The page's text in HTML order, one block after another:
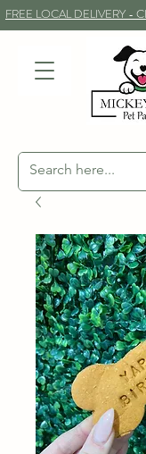
FREE LOCAL DELIVERY -